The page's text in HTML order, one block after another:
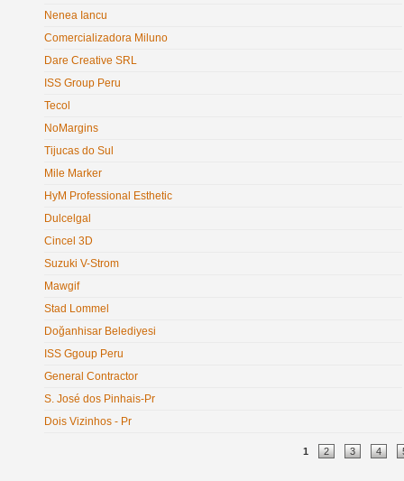
Nenea Iancu
Comercializadora Miluno
Dare Creative SRL
ISS Group Peru
Tecol
NoMargins
Tijucas do Sul
Mile Marker
HyM Professional Esthetic
Dulcelgal
Cincel 3D
Suzuki V-Strom
Mawgif
Stad Lommel
Doğanhisar Belediyesi
ISS Ggoup Peru
General Contractor
S. José dos Pinhais-Pr
Dois Vizinhos - Pr
1 2 3 4